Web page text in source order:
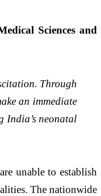
Sciences and
Through
an immediate
India’s neonatal
unable to establish
The nationwide